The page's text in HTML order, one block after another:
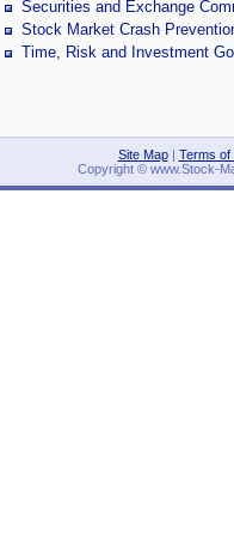
Securities and Exchange
Stock Market Crash
Time, Risk and Investment
Site Map| Terms of
Copyright © www.Stock-